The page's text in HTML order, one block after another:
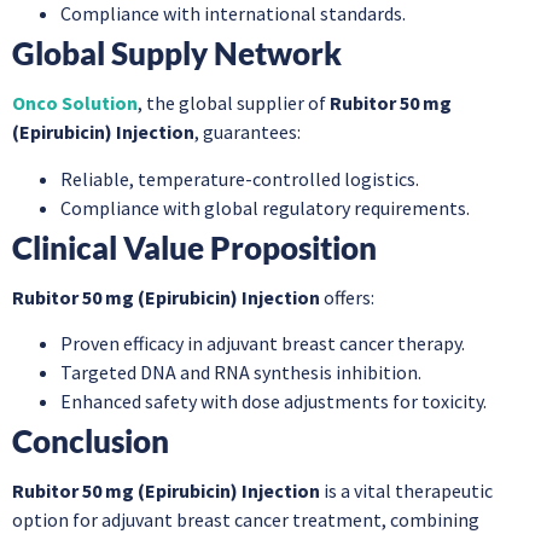
Compliance with international standards.
Global Supply Network
Onco Solution, the global supplier of Rubitor 50 mg
(Epirubicin) Injection, guarantees:
Reliable, temperature-controlled logistics.
Compliance with global regulatory requirements.
Clinical Value Proposition
Rubitor 50 mg (Epirubicin) Injection offers:
Proven efficacy in adjuvant breast cancer therapy.
Targeted DNA and RNA synthesis inhibition.
Enhanced safety with dose adjustments for toxicity.
Conclusion
Rubitor 50 mg (Epirubicin) Injection is a vital therapeutic
option for adjuvant breast cancer treatment, combining